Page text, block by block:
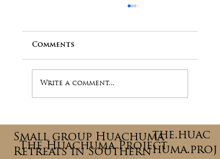
Than the Ceremony Itself
Comments
Write a comment...
the.huac
huma.proj
The Huachuma Project
Small group Huachuma
Retreats in Southern